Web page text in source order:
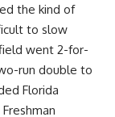
the kind of
to slow
went 2-for-
run double to
Florida